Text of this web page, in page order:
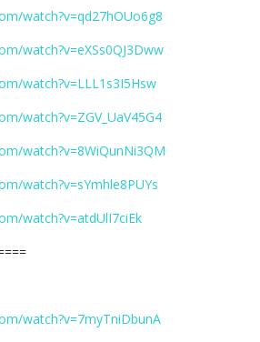
watch?v=qd27hOUo6g8
watch?v=eXSs0QJ3Dww
watch?v=LLL1s3I5Hsw
watch?v=ZGV_UaV45G4
watch?v=8WiQunNi3QM
watch?v=sYmhle8PUYs
watch?v=atdUlI7ciEk
watch?v=7myTniDbunA